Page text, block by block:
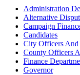
1999 Subd. 4
Amended
1998 Subd. 3a
1994 Subd. 1 Amended
1994 Subd. 3a
Administration
Alternative
Campaign
Candidates
City Officers And
County Officers
Finance
Governor